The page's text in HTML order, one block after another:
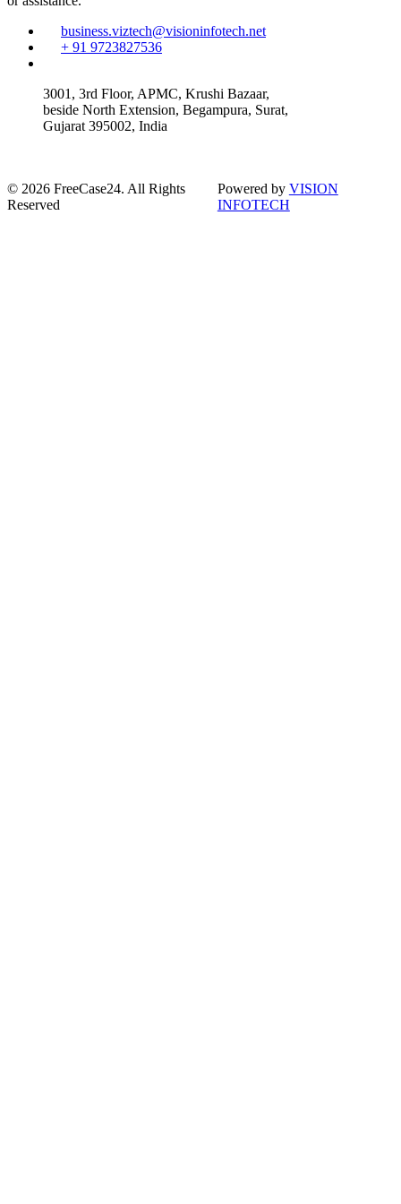
business.viztech@visioninfotech.net
+ 91 9723827536
3001, 3rd Floor, APMC, Krushi Bazaar,
beside North Extension, Begampura, Surat,
Gujarat 395002, India
© 2026 FreeCase24. All Rights
Reserved
Powered by VISION
INFOTECH